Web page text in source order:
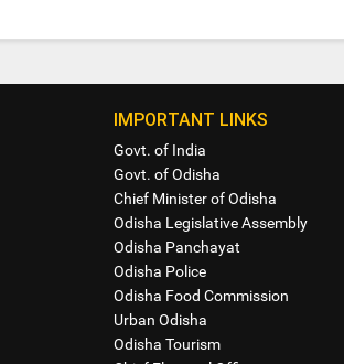
IMPORTANT LINKS
Govt. of India
Govt. of Odisha
Chief Minister of Odisha
Odisha Legislative Assembly
Odisha Panchayat
Odisha Police
Odisha Food Commission
Urban Odisha
Odisha Tourism